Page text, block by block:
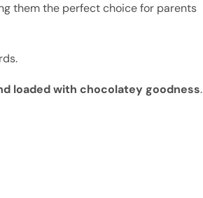
them the perfect choice for parents
loaded with chocolatey goodness.